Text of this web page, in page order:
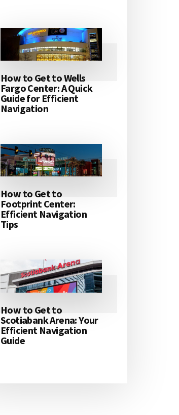
How to Get to Wells
Fargo Center: A Quick
Guide for Efficient
Navigation
How to Get to
Footprint Center:
Efficient Navigation
Tips
How to Get to
Scotiabank Arena: Your
Efficient Navigation
Guide